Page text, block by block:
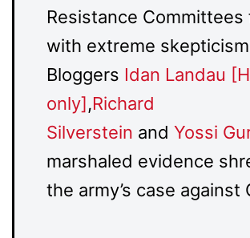
Resistance Committees
with extreme
Bloggers Idan Landau
only],Richard
Silverstein and Yossi
marshaled evidence
the army’s case against